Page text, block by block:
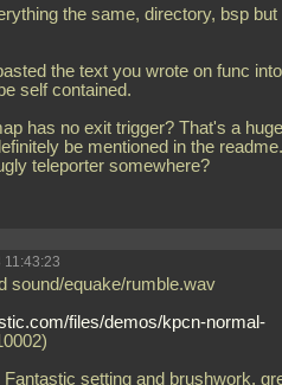
the same, directory, bsp but
the text you wrote on func
self contained.
has no exit trigger? That's a
be mentioned in the
teleporter somewhere?
sound/equake/rumble.wav
files/demos/kpcn-normal-
setting and brushwork,